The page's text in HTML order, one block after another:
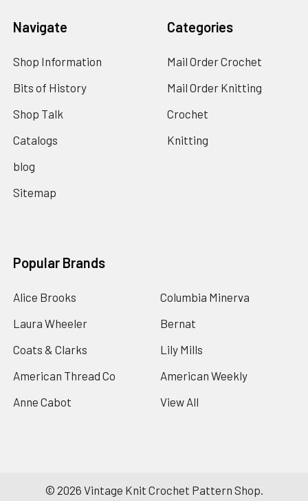
Navigate
Shop Information
Bits of History
Shop Talk
Catalogs
blog
Sitemap
Categories
Mail Order Crochet
Mail Order Knitting
Crochet
Knitting
Popular Brands
Alice Brooks
Laura Wheeler
Coats & Clarks
American Thread Co
Anne Cabot
Columbia Minerva
Bernat
Lily Mills
American Weekly
View All
© 2026 Vintage Knit Crochet Pattern Shop.